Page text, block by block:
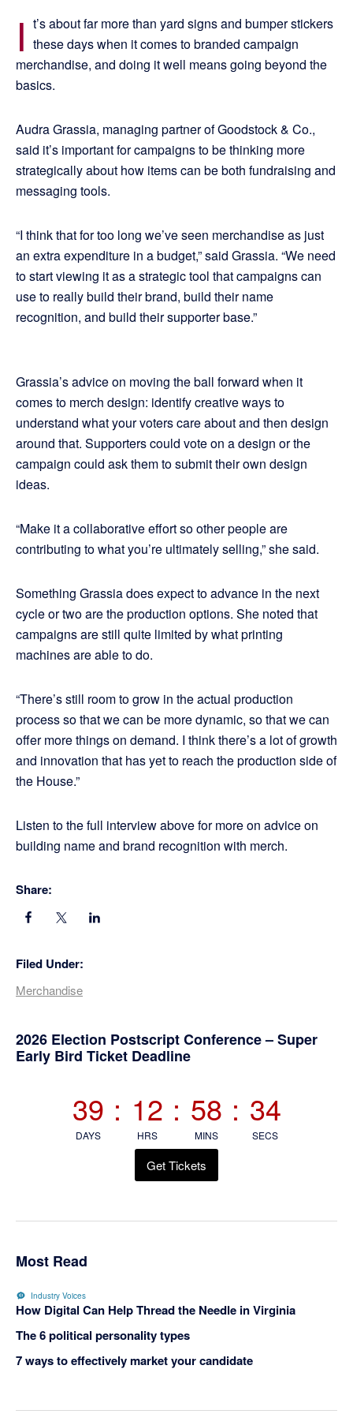
I t’s about far more than yard signs and bumper stickers
these days when it comes to branded campaign
merchandise, and doing it well means going beyond the
basics.
Audra Grassia, managing partner of Goodstock & Co.,
said it’s important for campaigns to be thinking more
strategically about how items can be both fundraising and
messaging tools.
“I think that for too long we’ve seen merchandise as just
an extra expenditure in a budget,” said Grassia. “We need
to start viewing it as a strategic tool that campaigns can
use to really build their brand, build their name
recognition, and build their supporter base.”
Grassia’s advice on moving the ball forward when it
comes to merch design: identify creative ways to
understand what your voters care about and then design
around that. Supporters could vote on a design or the
campaign could ask them to submit their own design
ideas.
“Make it a collaborative effort so other people are
contributing to what you’re ultimately selling,” she said.
Something Grassia does expect to advance in the next
cycle or two are the production options. She noted that
campaigns are still quite limited by what printing
machines are able to do.
“There’s still room to grow in the actual production
process so that we can be more dynamic, so that we can
offer more things on demand. I think there’s a lot of growth
and innovation that has yet to reach the production side of
the House.”
Listen to the full interview above for more on advice on
building name and brand recognition with merch.
Share:
Filed Under:
Merchandise
Primary
2026 Election Postscript Conference – Super
Early Bird Ticket Deadline
39
DAYS
: 12
HRS
: 58
MINS
: 34
SECS
Get Tickets
Most Read
Industry Voices
How Digital Can Help Thread the Needle in Virginia
The 6 political personality types
7 ways to effectively market your candidate